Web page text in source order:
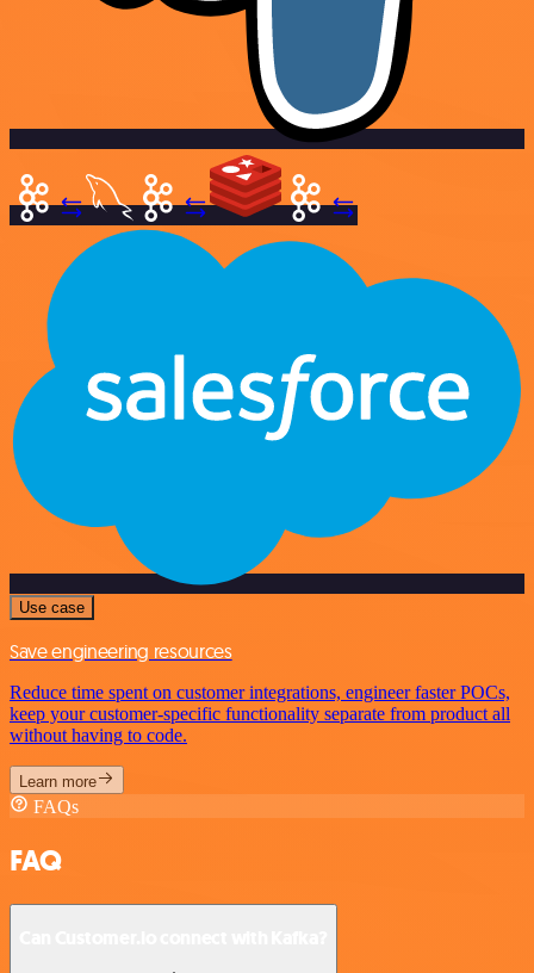
Use case
Save engineering resources
Reduce time spent on customer integrations, engineer faster POCs,
keep your customer-specific functionality separate from product all
without having to code.
Learn more
FAQs
FAQ